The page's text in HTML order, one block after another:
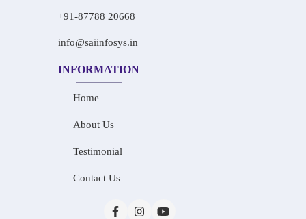
+91-87788 20668
info@saiinfosys.in
INFORMATION
Home
About Us
Testimonial
Contact Us